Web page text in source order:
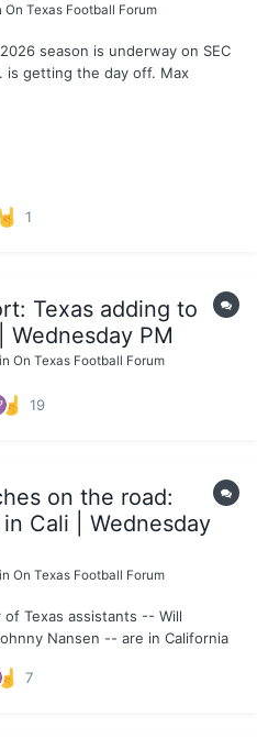
On Texas Football Forum
season is underway on SEC
is getting the day off. Max
1
Texas adding to
PM
On Texas Football Forum
19
on the road:
Cali | Wednesday
On Texas Football Forum
Texas assistants -- Will
Nansen -- are in California
Fakatou & 4-star DL Kasi
7